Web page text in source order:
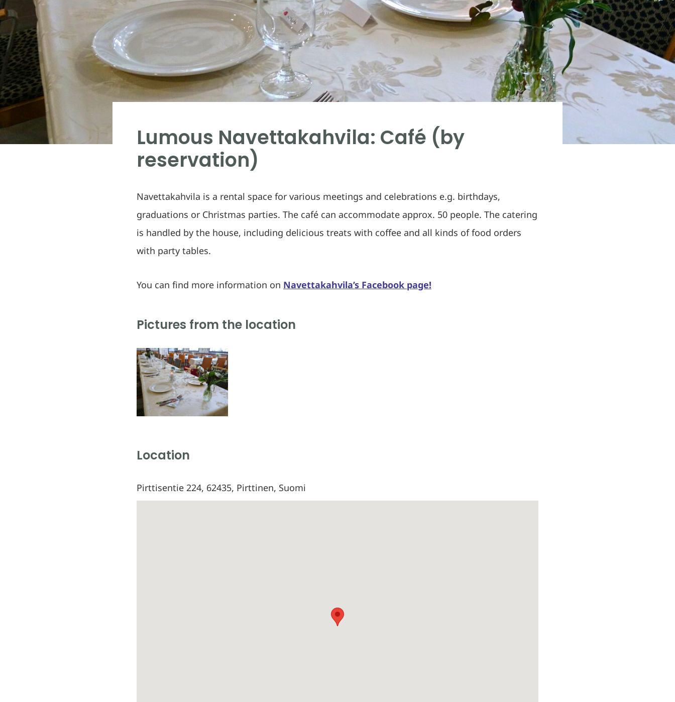
Lumous Navettakahvila: Café (by
reservation)
Navettakahvila is a rental space for various meetings and celebrations e.g. birthdays,
graduations or Christmas parties. The café can accommodate approx. 50 people. The catering
is handled by the house, including delicious treats with coffee and all kinds of food orders
with party tables.
You can find more information on Navettakahvila’s Facebook page!
Pictures from the location
Location
Pirttisentie 224, 62435, Pirttinen, Suomi